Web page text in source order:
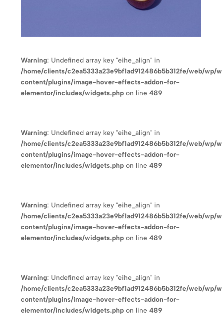
Warning: Undefined array key "eihe_align" in
/home/clients/c2ea5333a23e9bf1ad912486b5b312fe/web/wp/
content/plugins/image-hover-effects-addon-for-
elementor/includes/widgets.php on line 489
Warning: Undefined array key "eihe_align" in
/home/clients/c2ea5333a23e9bf1ad912486b5b312fe/web/wp/
content/plugins/image-hover-effects-addon-for-
elementor/includes/widgets.php on line 489
Warning: Undefined array key "eihe_align" in
/home/clients/c2ea5333a23e9bf1ad912486b5b312fe/web/wp/
content/plugins/image-hover-effects-addon-for-
elementor/includes/widgets.php on line 489
Warning: Undefined array key "eihe_align" in
/home/clients/c2ea5333a23e9bf1ad912486b5b312fe/web/wp/
content/plugins/image-hover-effects-addon-for-
elementor/includes/widgets.php on line 489